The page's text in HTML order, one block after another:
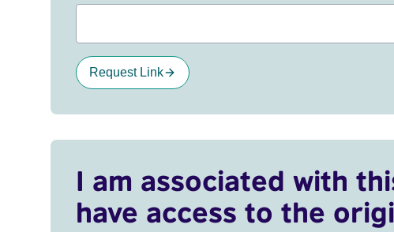
Request Link
I am associated with
have access to the